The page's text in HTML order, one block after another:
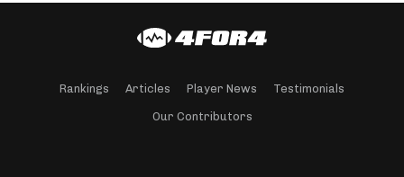
Rankings Articles Player News Testimonials
Our Contributors